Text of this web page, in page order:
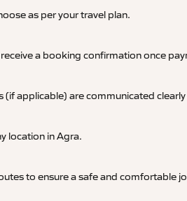
as per your travel plan.
a booking confirmation once
applicable) are communicated
location in Agra.
to ensure a safe and comfortable